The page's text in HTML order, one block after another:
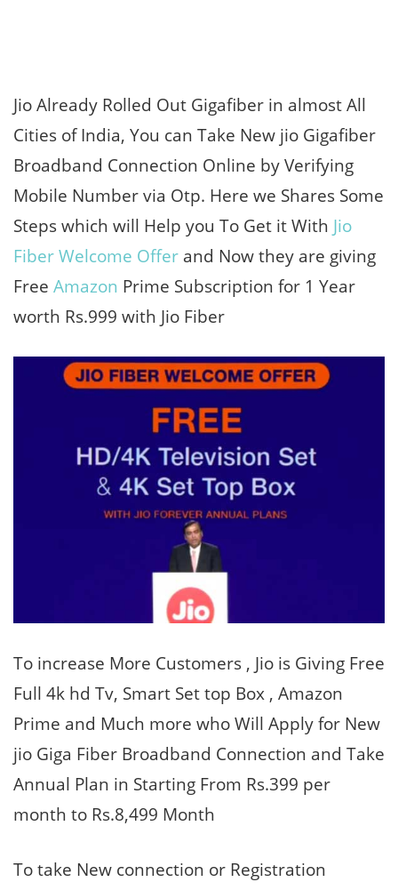
Jio Already Rolled Out Gigafiber in almost All
Cities of India, You can Take New jio Gigafiber
Broadband Connection Online by Verifying
Mobile Number via Otp. Here we Shares Some
Steps which will Help you To Get it With Jio
Fiber Welcome Offer and Now they are giving
Free Amazon Prime Subscription for 1 Year
worth Rs.999 with Jio Fiber
To increase More Customers , Jio is Giving Free
Full 4k hd Tv, Smart Set top Box , Amazon
Prime and Much more who Will Apply for New
jio Giga Fiber Broadband Connection and Take
Annual Plan in Starting From Rs.399 per
month to Rs.8,499 Month
To take New connection or Registration